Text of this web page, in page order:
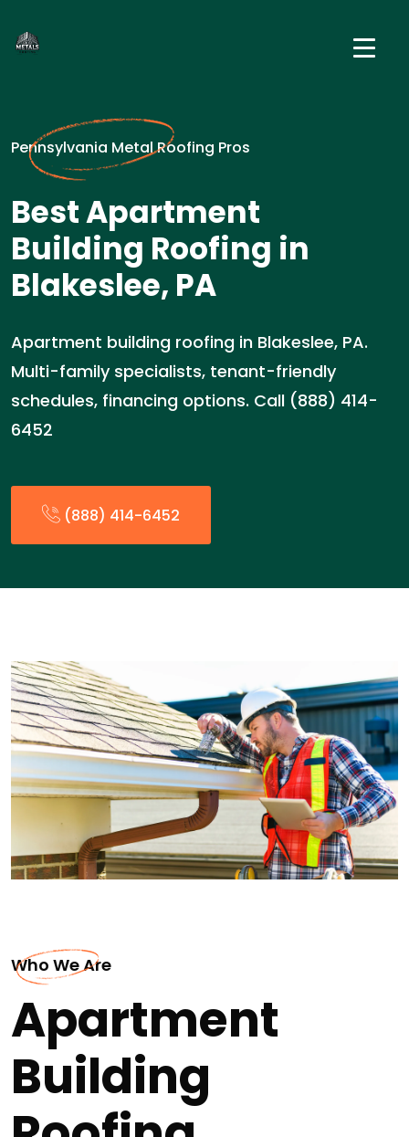
Pennsylvania Metal Roofing Pros
Best Apartment
Building Roofing in
Blakeslee, PA
Apartment building roofing in Blakeslee, PA.
Multi-family specialists, tenant-friendly
schedules, financing options. Call (888) 414-
6452
(888) 414-6452
Who We Are
Apartment
Building